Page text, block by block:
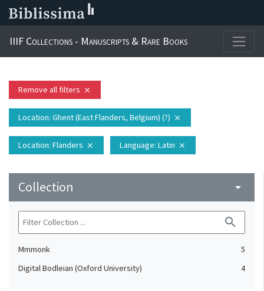
IIIF Collections - Manuscripts & Rare Books
Remove all filters close
Location: Ghent (East Flanders, Belgium) (?) close
Location: Flanders close Language: Latin close
Collection arrow_drop_down
search
Mmmonk
5
Digital Bodleian (Oxford University)
4